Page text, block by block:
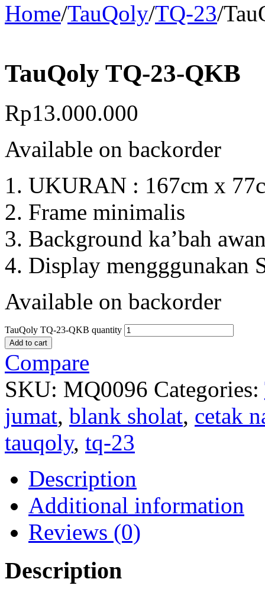
Home/TauQoly/TQ-23/
TauQoly TQ-23-QKB
Rp13.000.000
Available on backorder
UKURAN : 167cm x
Frame minimalis
Background ka’bah
Display mengggunakan
Available on backorder
TauQoly TQ-23-QKB quantity
Add to cart
Compare
SKU: MQ0096 Categories:
jumat, blank sholat, cetak
tauqoly, tq-23
Description
Additional information
Reviews (0)
Description